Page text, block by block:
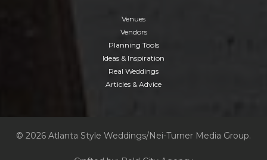
Venues
Vendors
Planning Tools
Ideas & Inspiration
Real Weddings
Articles & Advice
© 2026 Atlanta Style Weddings/Nei-Turner Media Group.